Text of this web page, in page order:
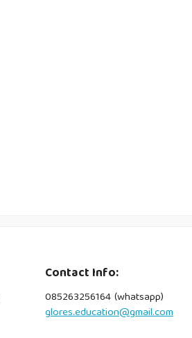
Contact Info:
085263256164 (whatsapp)
glores.education@gmail.com